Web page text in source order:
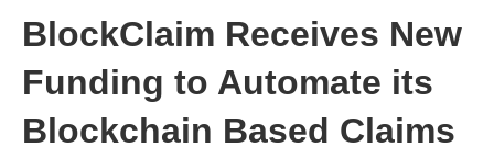
BlockClaim Receives New
Funding to Automate its
Blockchain Based Claims